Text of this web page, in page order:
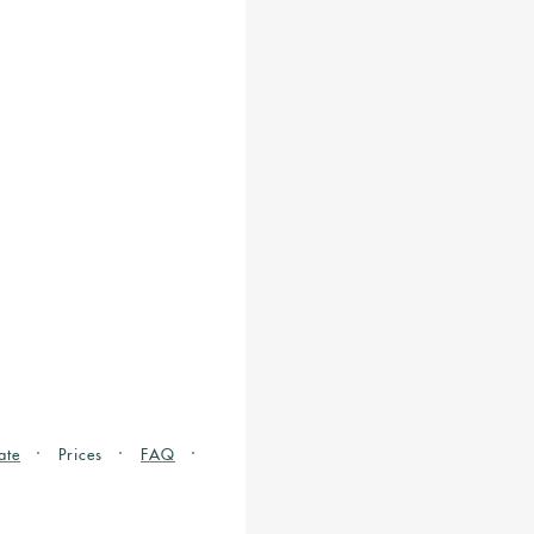
Prices
FAQ